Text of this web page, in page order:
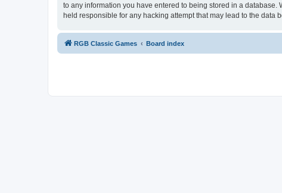
to any information you have entered to being stored in a database.
held responsible for any hacking attempt that may lead to the data
RGB Classic Games Board index